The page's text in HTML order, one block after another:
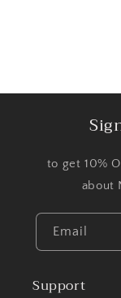
to get 10%
about
Email
Support